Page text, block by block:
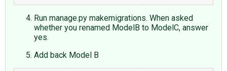
Run manage.py makemigrations. When asked
whether you renamed ModelB to ModelC, answer
yes.
Add back Model B